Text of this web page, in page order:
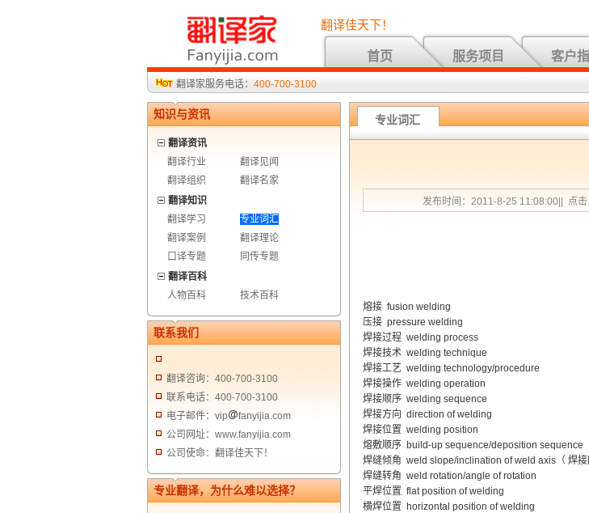
翻译佳天下！
首页 服务项目 客户
翻译家服务电话： 400-700-3100
知识与资讯
翻译资讯
翻译行业
翻译见闻
翻译组织
翻译名家
翻译知识
翻译学习
专业词汇
翻译案例
翻译理论
口译专题
同传专题
翻译百科
人物百科
技术百科
联系我们
翻译咨询：400-700-3100
联系电话：400-700-3100
电子邮件：vip
fanyijia.com
公司网址：www.fanyijia.com
公司使命：翻译佳天下！
专业翻译，为什么难以选择？
专业词汇
发布时间：2011-8-25 11:08:00|| 点
熔接 fusion welding
压接 pressure welding
焊接过程 welding process
焊接技术 welding technique
焊接工艺 welding technology/procedure
焊接操作 welding operation
焊接顺序 welding sequence
焊接方向 direction of welding
焊接位置 welding position
熔敷顺序 build-up sequence/deposition sequence
焊缝倾角 weld slope/inclination of weld axis（ 焊接
焊缝转角 weld rotation/angle of rotation
平焊位置 flat position of welding
横焊位置 horizontal position of welding